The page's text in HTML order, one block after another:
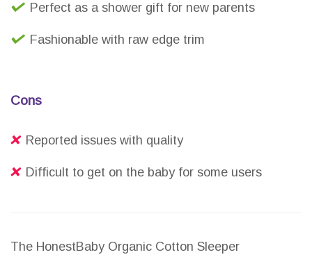
Perfect as a shower gift for new parents
Fashionable with raw edge trim
Cons
Reported issues with quality
Difficult to get on the baby for some users
The HonestBaby Organic Cotton Sleeper